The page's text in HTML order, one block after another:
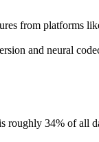
from platforms
and neural
roughly 34% of all